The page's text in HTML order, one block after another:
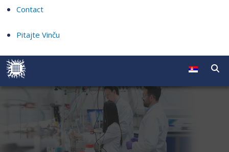
Contact
Pitajte Vinču